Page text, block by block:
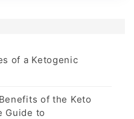
of a Ketogenic
of the Keto
Guide to